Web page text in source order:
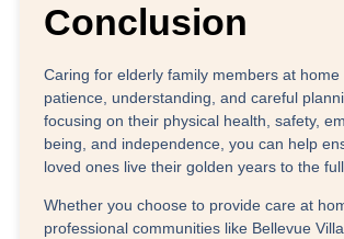
Conclusion
Caring for elderly family members at home
patience, understanding, and careful
focusing on their physical health, safety,
being, and independence, you can help
loved ones live their golden years to the
Whether you choose to provide care at
professional communities like Bellevue